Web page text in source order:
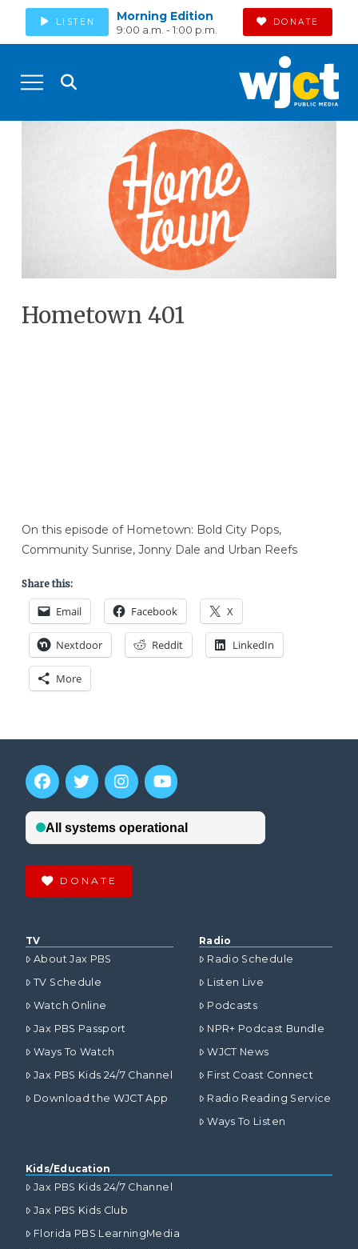
LISTEN Morning Edition
9:00 a.m. - 1:00 p.m.
DONATE
Hometown 401
On this episode of Hometown: Bold City Pops,
Community Sunrise, Jonny Dale and Urban Reefs
Share this:
Email Facebook X
Nextdoor Reddit LinkedIn
More
DONATE
TV
About Jax PBS
TV Schedule
Watch Online
Jax PBS Passport
Ways To Watch
Jax PBS Kids 24/7 Channel
Download the WJCT App
Radio
Radio Schedule
Listen Live
Podcasts
NPR+ Podcast Bundle
WJCT News
First Coast Connect
Radio Reading Service
Ways To Listen
Kids/Education
Jax PBS Kids 24/7 Channel
Jax PBS Kids Club
Florida PBS LearningMedia